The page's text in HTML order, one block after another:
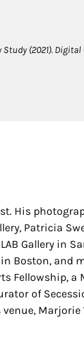
(2021).
His
Patricia
Gallery in
Boston, and
Fellowship,
of
Marjorie